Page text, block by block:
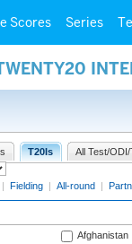
Scores Series
T20Is All Test/ODI/
| Fielding | All-round |
Afghanistan